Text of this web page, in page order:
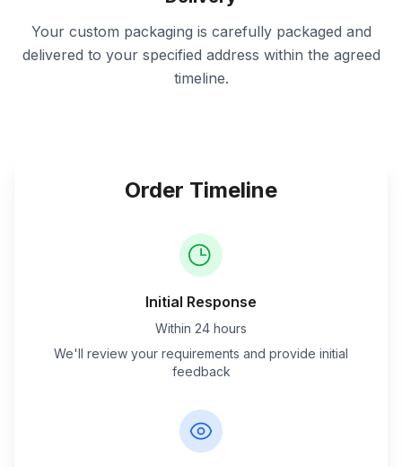
Your custom packaging is carefully packaged and
delivered to your specified address within the agreed
timeline.
Order Timeline
Initial Response
Within 24 hours
We'll review your requirements and provide initial
feedback